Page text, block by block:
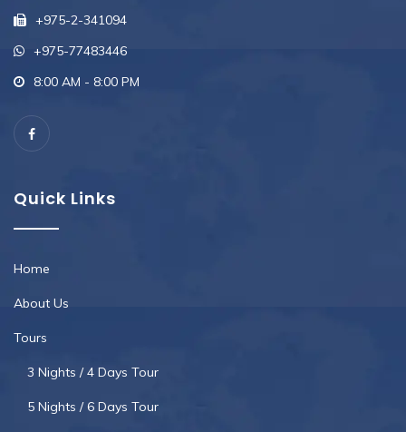
+975-2-341094
+975-77483446
8:00 AM - 8:00 PM
Quick Links
Home
About Us
Tours
3 Nights / 4 Days Tour
5 Nights / 6 Days Tour